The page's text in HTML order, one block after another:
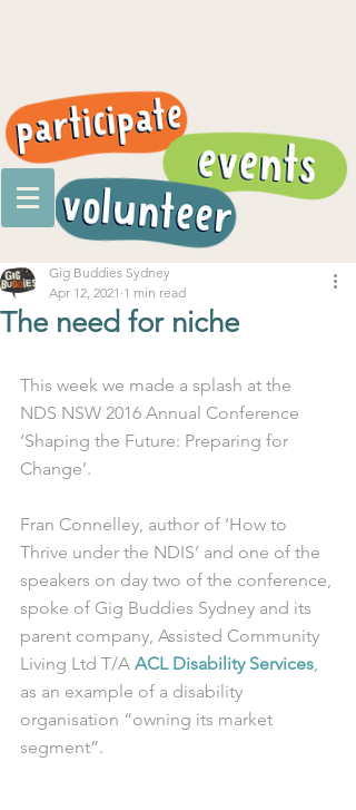
The need for niche
Gig Buddies Sydney
Apr 12, 2021 1 min read
This week we made a splash at the
NDS NSW 2016 Annual Conference
‘Shaping the Future: Preparing for
Change’.
Fran Connelley, author of ‘How to
Thrive under the NDIS’ and one of the
speakers on day two of the conference,
spoke of Gig Buddies Sydney and its
parent company, Assisted Community
Living Ltd T/A ACL Disability Services,
as an example of a disability
organisation “owning its market
segment”.